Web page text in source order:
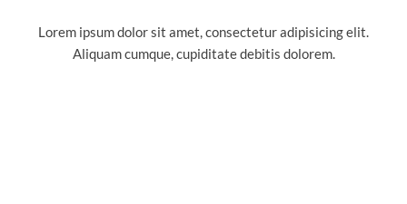
Lorem ipsum dolor sit amet, consectetur adipisicing elit.
Aliquam cumque, cupiditate debitis dolorem.